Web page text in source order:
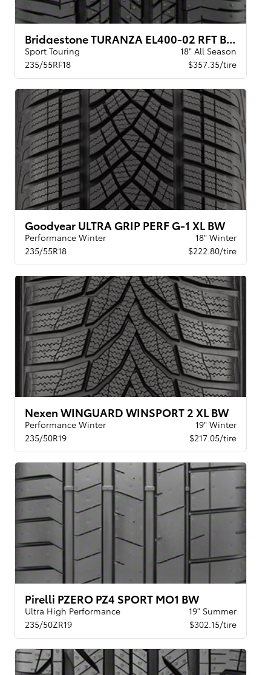
Bridgestone TURANZA EL400-02 RFT BW
Sport Touring
18" All Season
235/55RF18
$357.35/tire
Goodyear ULTRA GRIP PERF G-1 XL BW
Performance Winter
18" Winter
235/55R18
$222.80/tire
Nexen WINGUARD WINSPORT 2 XL BW
Performance Winter
19" Winter
235/50R19
$217.05/tire
Pirelli PZERO PZ4 SPORT MO1 BW
Ultra High Performance
19" Summer
235/50ZR19
$302.15/tire